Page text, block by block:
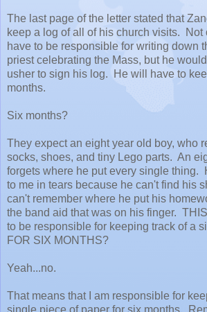
The last page of the letter stated that
keep a log of all of his church visits. Not
have to be responsible for writing down
priest celebrating the Mass, but he
usher to sign his log. He will have to
months.
Six months?
They expect an eight year old boy, who
socks, shoes, and tiny Lego parts. An
forgets where he put every single thing.
to me in tears because he can't find his
can't remember where he put his
the band aid that was on his finger.
to be responsible for keeping track of a
FOR SIX MONTHS?
Yeah...no.
That means that I am responsible for
single piece of paper for six months.